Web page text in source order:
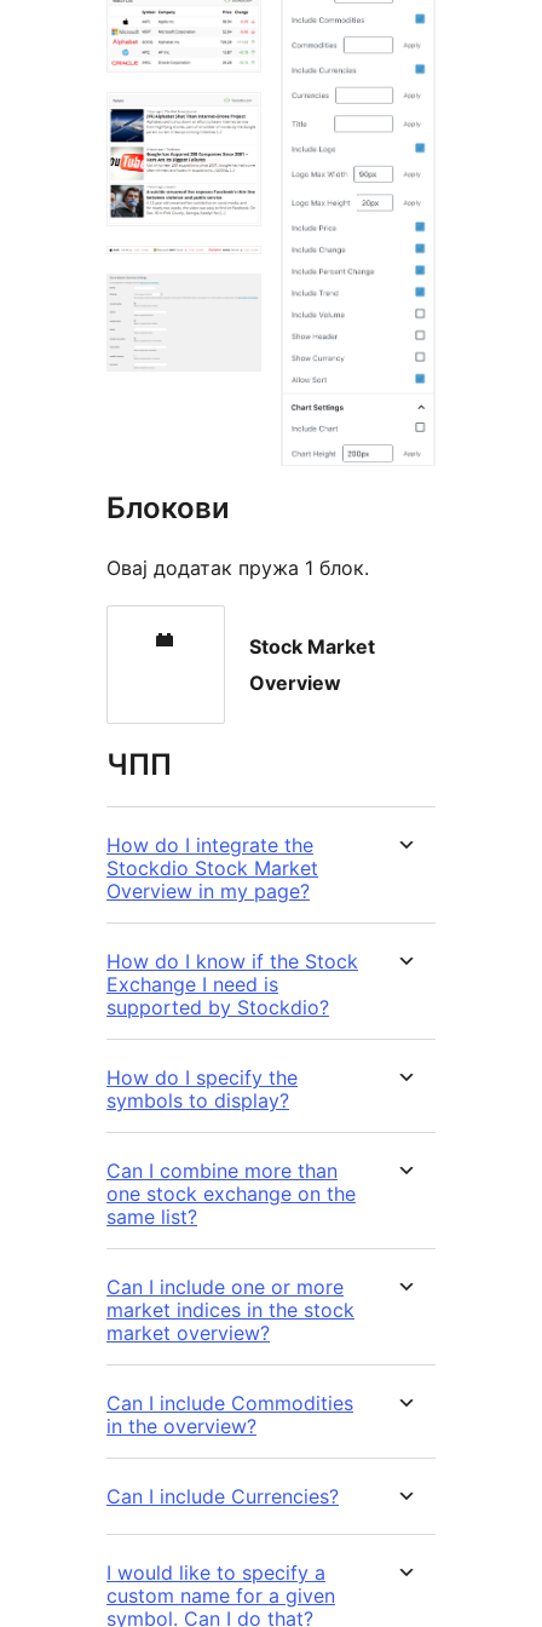
Блокови
Овај додатак пружа 1 блок.
Stock Market
Overview
ЧПП
How do I integrate the
Stockdio Stock Market
Overview in my page?
How do I know if the Stock
Exchange I need is
supported by Stockdio?
How do I specify the
symbols to display?
Can I combine more than
one stock exchange on the
same list?
Can I include one or more
market indices in the stock
market overview?
Can I include Commodities
in the overview?
Can I include Currencies?
I would like to specify a
custom name for a given
symbol. Can I do that?